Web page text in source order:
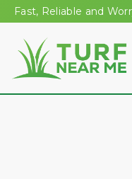
Fast, Reliable and